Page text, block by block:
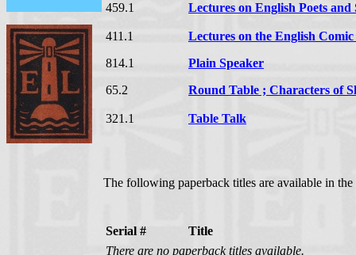
459.1
Lectures on English Poets
411.1
Lectures on the English
814.1
Plain Speaker
65.2
Round Table ; Characters of
321.1 Table Talk
The following paperback titles are available in
Serial #
Title
There are no paperback titles available.